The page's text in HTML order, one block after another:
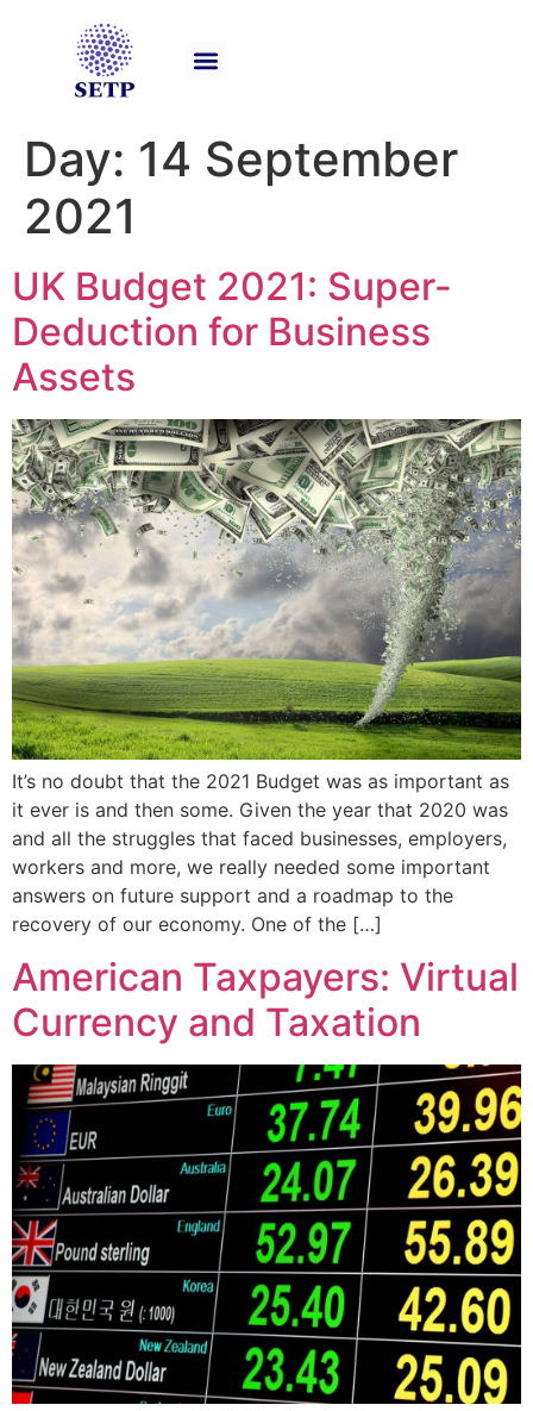
Day: 14 September
2021
UK Budget 2021: Super-
Deduction for Business
Assets
It’s no doubt that the 2021 Budget was as important as
it ever is and then some. Given the year that 2020 was
and all the struggles that faced businesses, employers,
workers and more, we really needed some important
answers on future support and a roadmap to the
recovery of our economy. One of the […]
American Taxpayers: Virtual
Currency and Taxation